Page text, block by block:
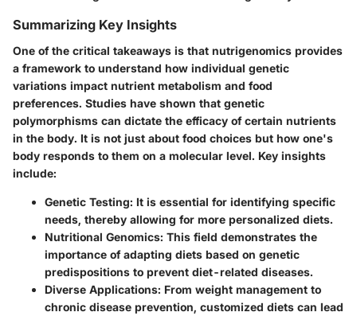
Summarizing Key Insights
One of the critical takeaways is that nutrigenomics provides
a framework to understand how individual genetic
variations impact nutrient metabolism and food
preferences. Studies have shown that genetic
polymorphisms can dictate the efficacy of certain nutrients
in the body. It is not just about food choices but how one's
body responds to them on a molecular level. Key insights
include:
Genetic Testing: It is essential for identifying specific
needs, thereby allowing for more personalized diets.
Nutritional Genomics: This field demonstrates the
importance of adapting diets based on genetic
predispositions to prevent diet-related diseases.
Diverse Applications: From weight management to
chronic disease prevention, customized diets can lead